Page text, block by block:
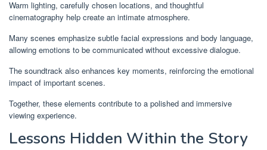
Warm lighting, carefully chosen locations, and thoughtful
cinematography help create an intimate atmosphere.
Many scenes emphasize subtle facial expressions and body language,
allowing emotions to be communicated without excessive dialogue.
The soundtrack also enhances key moments, reinforcing the emotional
impact of important scenes.
Together, these elements contribute to a polished and immersive
viewing experience.
Lessons Hidden Within the Story